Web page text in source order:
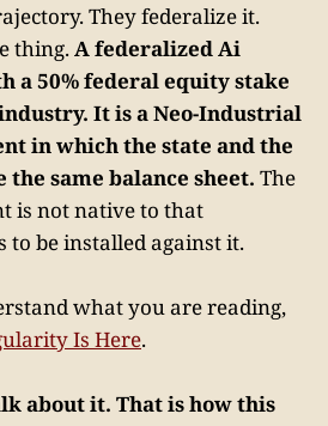
They federalize it.
thing.A federalized Ai
a 50% federal equity stake
It is a Neo-Industrial
in which the state and the
same balance sheet. The
is not native to that
to be installed against it.
what you are reading,
Is Here.
about it. That is how this